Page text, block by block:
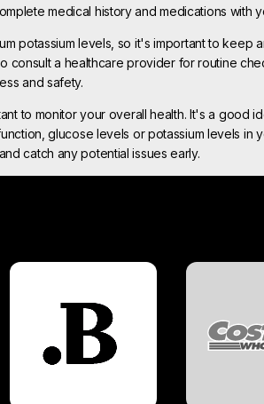
medical history and medications with
potassium levels, so it's important to keep
consult a healthcare provider for routine
and safety.
to monitor your overall health. It's a good
glucose levels or potassium levels in
catch any potential issues early.